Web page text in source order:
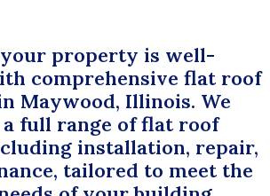
property is well-
comprehensive flat roof
Maywood, Illinois. We
full range of flat roof
installation, repair,
tailored to meet the